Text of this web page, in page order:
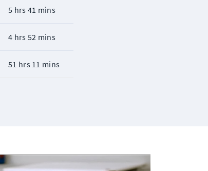
5 hrs 41 mins
4 hrs 52 mins
51 hrs 11 mins